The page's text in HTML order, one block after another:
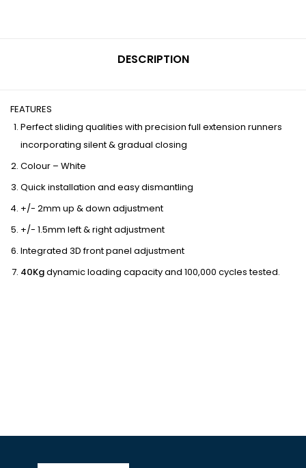
DESCRIPTION
FEATURES
Perfect sliding qualities with precision full extension runners
incorporating silent & gradual closing
Colour – White
Quick installation and easy dismantling
+/- 2mm up & down adjustment
+/- 1.5mm left & right adjustment
Integrated 3D front panel adjustment
40Kgdynamic loading capacity and 100,000 cycles tested.